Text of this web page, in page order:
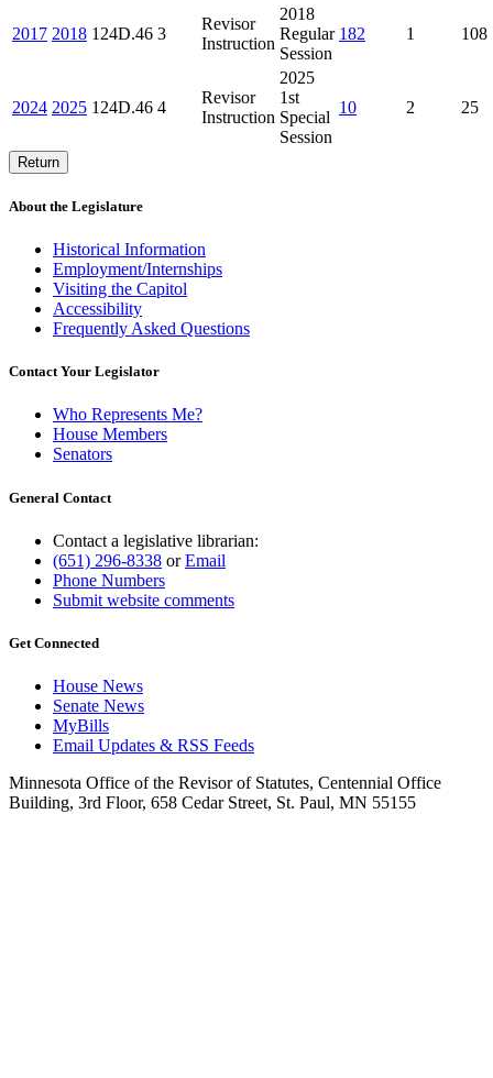
2017 2018 124D.46 3
Revisor
Instruction
2018
Regular
Session
182 1 108
2024 2025 124D.46 4
Revisor
Instruction
2025
1st
Special
Session
10 2 25
Return
About the Legislature
Historical Information
Employment/Internships
Visiting the Capitol
Accessibility
Frequently Asked Questions
Contact Your Legislator
Who Represents Me?
House Members
Senators
General Contact
Contact a legislative librarian:
(651) 296-8338 orEmail
Phone Numbers
Submit website comments
Get Connected
House News
Senate News
MyBills
Email Updates & RSS Feeds
Minnesota Office of the Revisor of Statutes, Centennial Office
Building, 3rd Floor, 658 Cedar Street, St. Paul, MN 55155